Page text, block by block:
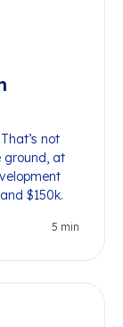
not
ground, at
$150k.
5 min